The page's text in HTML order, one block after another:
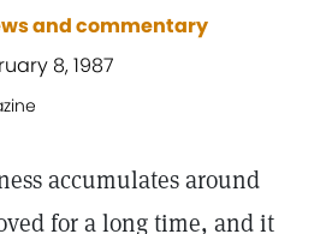
and commentary
8, 1987
accumulates around
for a long time, and it